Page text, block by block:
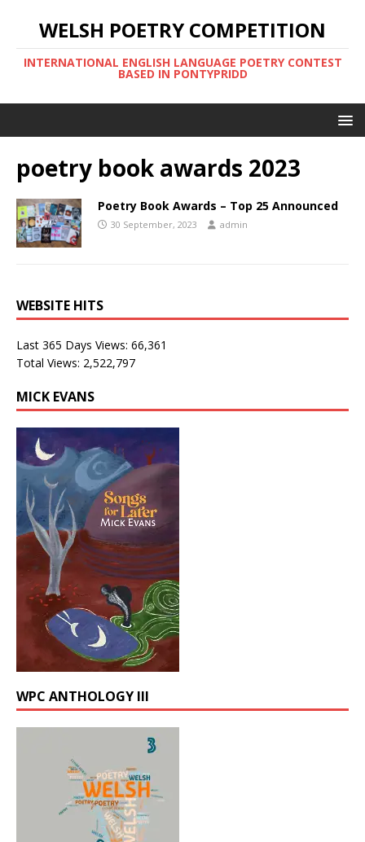
WELSH POETRY COMPETITION
INTERNATIONAL ENGLISH LANGUAGE POETRY CONTEST
BASED IN PONTYPRIDD
poetry book awards 2023
Poetry Book Awards – Top 25 Announced
30 September, 2023 admin
WEBSITE HITS
Last 365 Days Views: 66,361
Total Views: 2,522,797
MICK EVANS
WPC ANTHOLOGY III